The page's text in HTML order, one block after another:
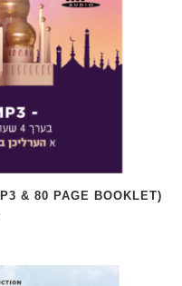
& 80 PAGE BOOKLET)